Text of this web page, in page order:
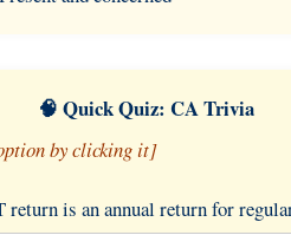
🧠 Quick Quiz: CA Trivia
by clicking it]
return is an annual return for